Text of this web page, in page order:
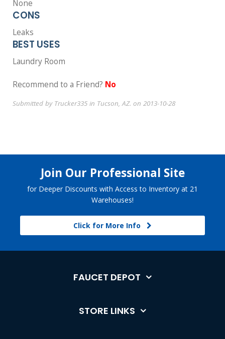
None
CONS
Leaks
BEST USES
Laundry Room
Recommend to a Friend? No
Submitted by Trucker335 in Tucson, AZ. on 2013-10-28
Join Our Professional Site
for Deeper Discounts with Access to Inventory at 21
Warehouses!
Click for More Info
FAUCET DEPOT
STORE LINKS